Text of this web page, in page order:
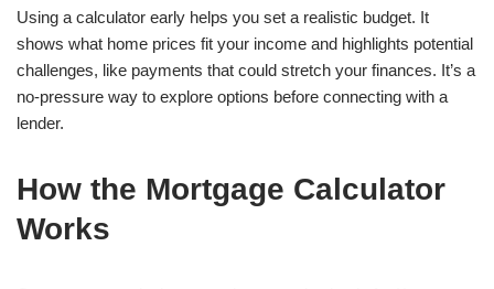
Using a calculator early helps you set a realistic budget. It
shows what home prices fit your income and highlights potential
challenges, like payments that could stretch your finances. It’s a
no-pressure way to explore options before connecting with a
lender.
How the Mortgage Calculator
Works